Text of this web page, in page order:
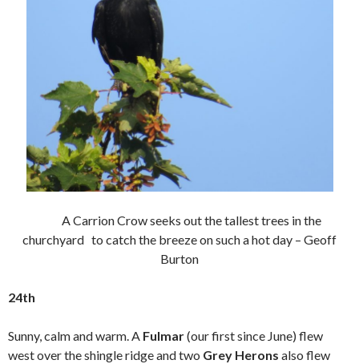
A Carrion Crow seeks out the tallest trees in the
churchyard to catch the breeze on such a hot day – Geoff
Burton
24th
Sunny, calm and warm. A Fulmar(our first since June) flew
west over the shingle ridge and two Grey Herons also flew